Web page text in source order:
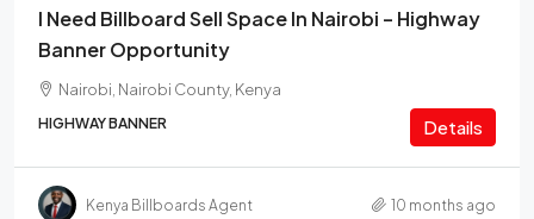
I Need Billboard Sell Space In Nairobi – Highway
Banner Opportunity
Nairobi, Nairobi County, Kenya
HIGHWAY BANNER Details
Kenya Billboards Agent 10 months ago